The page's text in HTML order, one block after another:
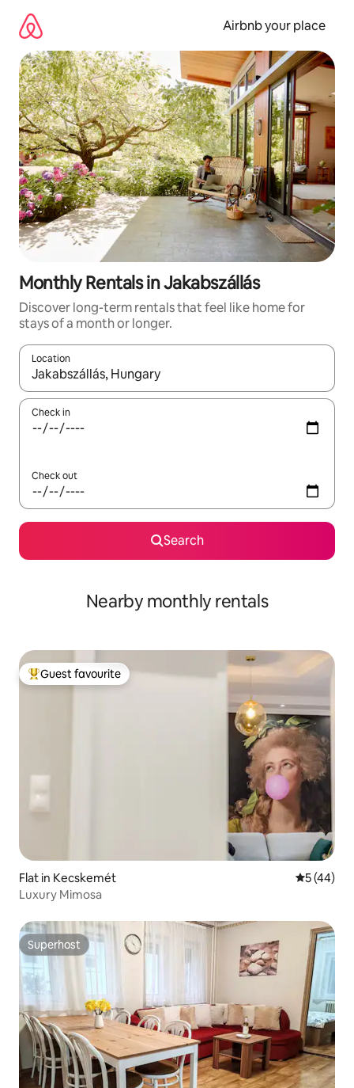
content
Airbnb your place
Monthly Rentals in Jakabszállás
Discover long-term rentals that feel like home for
stays of a month or longer.
Location
When results are available, navigate with the up and down
Check in
Check out
Search
Nearby monthly rentals
Top guest favourite
Guest favourite
Flat in Kecskemét 5 out of 5
5 (44)
Luxury Mimosa
Superhost
Superhost